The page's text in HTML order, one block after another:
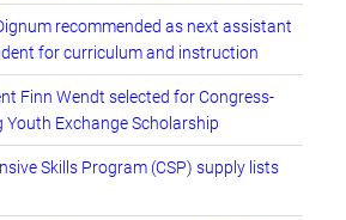
recommended as next assistant
for curriculum and instruction
Finn Wendt selected for Congress-
Youth Exchange Scholarship
Skills Program (CSP) supply lists